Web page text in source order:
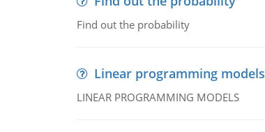
Find out the probability
Linear programming models
LINEAR PROGRAMMING MODELS